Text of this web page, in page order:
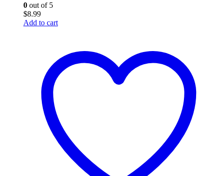
0 out of 5
$8.99
Add to cart